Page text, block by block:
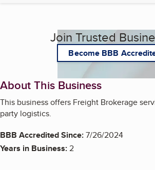
Join Trusted
Become BBB
About This Business
This business offers Freight Brokerage
party logistics.
BBB Accredited Since:7/26/2024
Years in Business:2